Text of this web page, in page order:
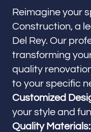
Reimagine your
Construction, a
Del Rey. Our
transforming
quality
to your specific
Customized
your style and
Quality Materials: